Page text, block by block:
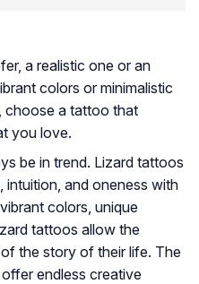
a realistic one or an
colors or minimalistic
choose a tattoo that
you love.
be in trend. Lizard tattoos
intuition, and oneness with
colors, unique
tattoos allow the
the story of their life. The
endless creative